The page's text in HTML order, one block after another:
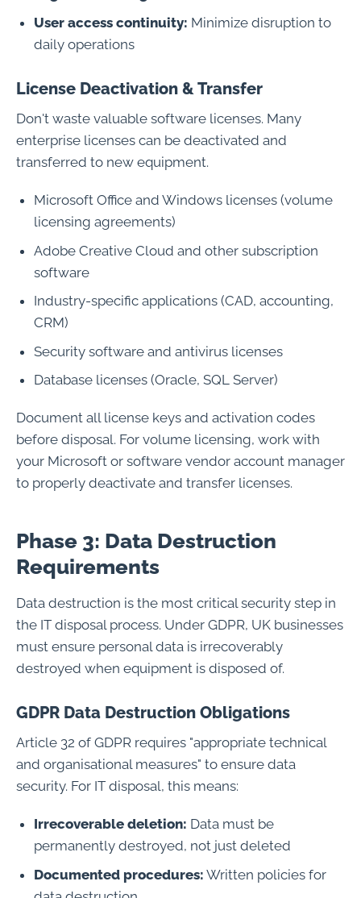
User access continuity: Minimize disruption to
daily operations
License Deactivation & Transfer
Don't waste valuable software licenses. Many
enterprise licenses can be deactivated and
transferred to new equipment.
Microsoft Office and Windows licenses (volume
licensing agreements)
Adobe Creative Cloud and other subscription
software
Industry-specific applications (CAD, accounting,
CRM)
Security software and antivirus licenses
Database licenses (Oracle, SQL Server)
Document all license keys and activation codes
before disposal. For volume licensing, work with
your Microsoft or software vendor account manager
to properly deactivate and transfer licenses.
Phase 3: Data Destruction
Requirements
Data destruction is the most critical security step in
the IT disposal process. Under GDPR, UK businesses
must ensure personal data is irrecoverably
destroyed when equipment is disposed of.
GDPR Data Destruction Obligations
Article 32 of GDPR requires "appropriate technical
and organisational measures" to ensure data
security. For IT disposal, this means:
Irrecoverable deletion: Data must be
permanently destroyed, not just deleted
Documented procedures: Written policies for